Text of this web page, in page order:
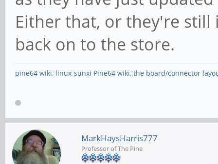
Either that, or they're
back on to the store.
pine64 wiki, linux-sunxi Pine64 wiki, the board/connector
MarkHaysHarris777
Professor of The Pine